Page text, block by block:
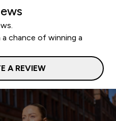
chance of winning a
A REVIEW